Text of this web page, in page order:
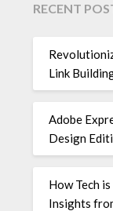
RECENT
Link
Adobe
Design
How Tech
Insights